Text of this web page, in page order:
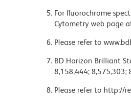
For fluorochrome
Cytometry web page
Please refer to
BD Horizon Brilliant
8,158,444; 8,575,303;
Please refer to http://